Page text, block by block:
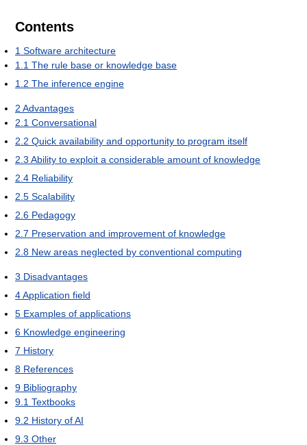
Contents
1 Software architecture
1.1 The rule base or knowledge base
1.2 The inference engine
2 Advantages
2.1 Conversational
2.2 Quick availability and opportunity to program itself
2.3 Ability to exploit a considerable amount of knowledge
2.4 Reliability
2.5 Scalability
2.6 Pedagogy
2.7 Preservation and improvement of knowledge
2.8 New areas neglected by conventional computing
3 Disadvantages
4Application field
5 Examples of applications
6 Knowledge engineering
7 History
8 References
9 Bibliography
9.1 Textbooks
9.2 History of AI
9.3 Other